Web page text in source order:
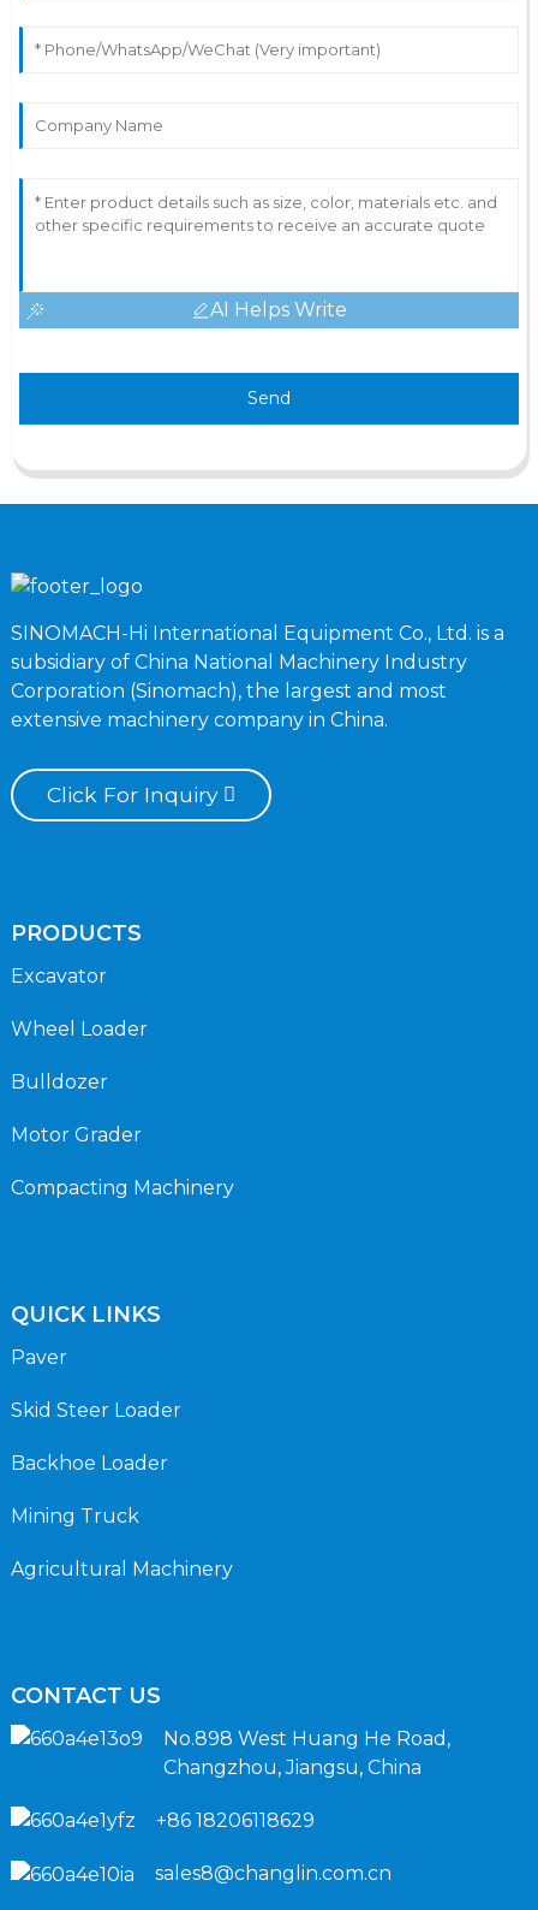
AI Helps Write
Send
SINOMACH-Hi International Equipment Co., Ltd. is a
subsidiary of China National Machinery Industry
Corporation (Sinomach), the largest and most
extensive machinery company in China.
Click For Inquiry
PRODUCTS
Excavator
Wheel Loader
Bulldozer
Motor Grader
Compacting Machinery
QUICK LINKS
Paver
Skid Steer Loader
Backhoe Loader
Mining Truck
Agricultural Machinery
CONTACT US
No.898 West Huang He Road,
Changzhou, Jiangsu, China
+86 18206118629
sales8@changlin.com.cn